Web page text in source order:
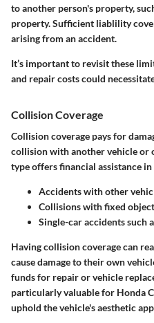
to another person's property,
property. Sufficient liablility
arising from an accident.
It’s important to revisit these
and repair costs could
Collision Coverage
Collision coverage pays for
collision with another vehicle or
type offers financial assistance
Accidents with other
Collisions with fixed
Single-car accidentssuch
Having collision coverage can
cause damage to their own
funds for repair or vehicle
particularly valuable for Honda
uphold the vehicle's aesthetic